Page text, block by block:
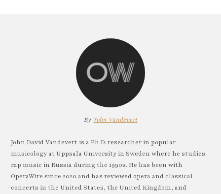
By John Vandevert
John David Vandevert is a Ph.D. researcher in popular
musicology at Uppsala University in Sweden where he studies
rap music in Russia during the 1990s. He has been with
OperaWire since 2020 and has reviewed opera and classical
concerts in the United States, the United Kingdom, and